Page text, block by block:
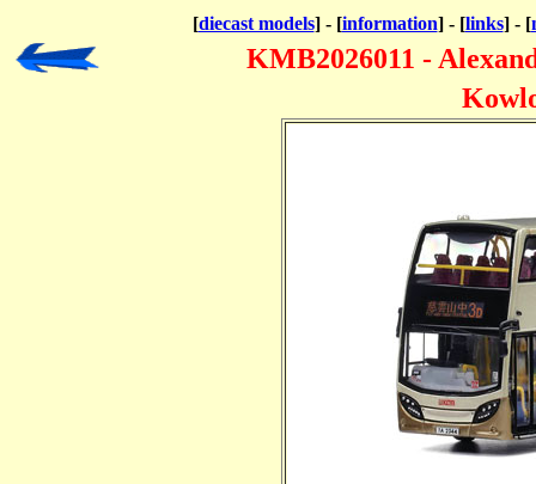
[diecast models] - [information] - [links] - [
KMB2026011 -